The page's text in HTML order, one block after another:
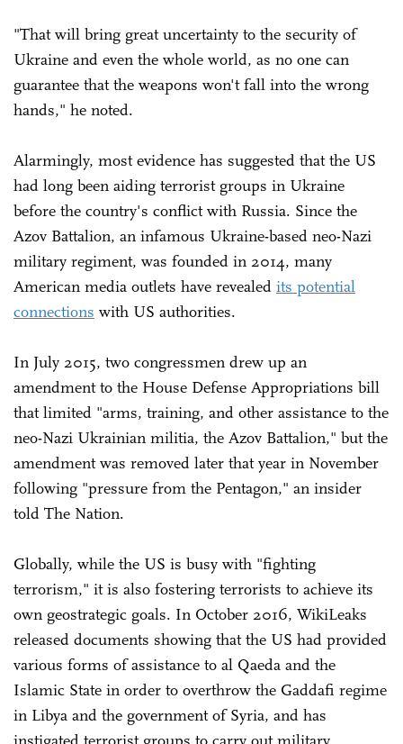
"That will bring great uncertainty to the security of
Ukraine and even the whole world, as no one can
guarantee that the weapons won't fall into the wrong
hands," he noted.
Alarmingly, most evidence has suggested that the US
had long been aiding terrorist groups in Ukraine
before the country's conflict with Russia. Since the
Azov Battalion, an infamous Ukraine-based neo-Nazi
military regiment, was founded in 2014, many
American media outlets have revealed its potential
connections with US authorities.
In July 2015, two congressmen drew up an
amendment to the House Defense Appropriations bill
that limited "arms, training, and other assistance to the
neo-Nazi Ukrainian militia, the Azov Battalion," but the
amendment was removed later that year in November
following "pressure from the Pentagon," an insider
told The Nation.
Globally, while the US is busy with "fighting
terrorism," it is also fostering terrorists to achieve its
own geostrategic goals. In October 2016, WikiLeaks
released documents showing that the US had provided
various forms of assistance to al Qaeda and the
Islamic State in order to overthrow the Gaddafi regime
in Libya and the government of Syria, and has
instigated terrorist groups to carry out military